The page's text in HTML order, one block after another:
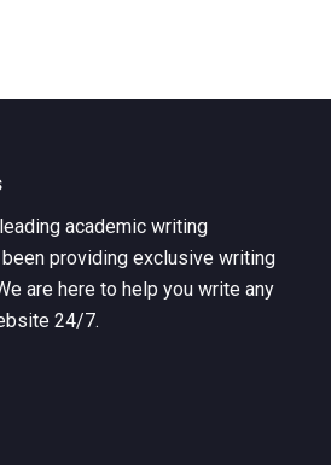
academic writing
providing exclusive writing
are here to help you write any
24/7.